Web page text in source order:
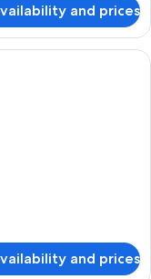
and prices
with a bed, a TV, a
and prices